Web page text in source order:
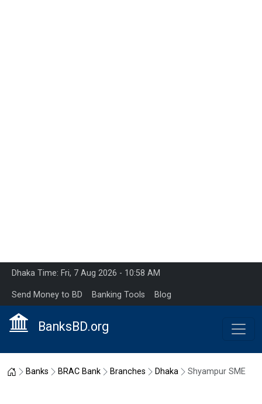
Dhaka Time: Fri, 7 Aug 2026 - 10:58 AM
Send Money to BD Banking Tools Blog
BanksBD.org
Home
Banks BRAC Bank Branches Dhaka Shyampur SME